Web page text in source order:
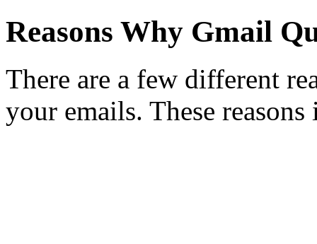
Reasons Why Gmail
There are a few different
your emails. These